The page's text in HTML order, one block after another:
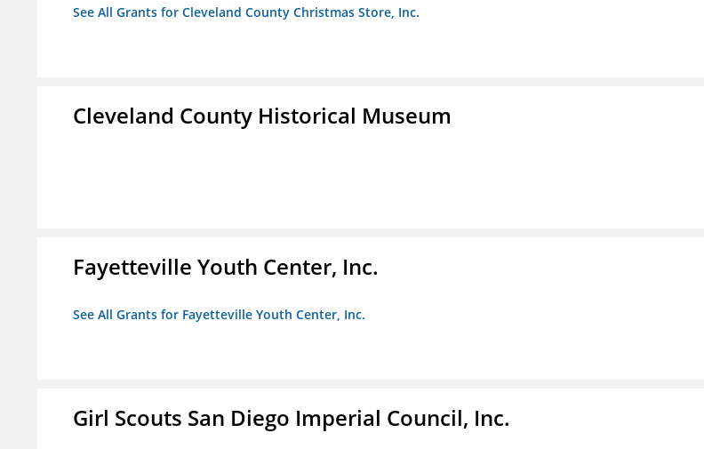
See All Grants for Cleveland County Christmas Store, Inc.
Cleveland County Historical Museum
Fayetteville Youth Center, Inc.
See All Grants for Fayetteville Youth Center, Inc.
Girl Scouts San Diego Imperial Council, Inc.